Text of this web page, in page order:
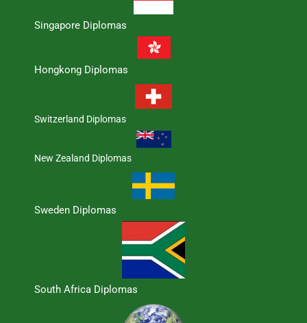
Singapore Diplomas
Hongkong Diplomas
Switzerland Diplomas
New Zealand Diplomas
Sweden Diplomas
South Africa Diplomas